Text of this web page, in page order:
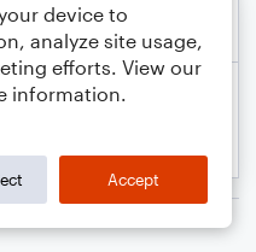
device to
analyze site usage,
efforts. View our
information.
Accept